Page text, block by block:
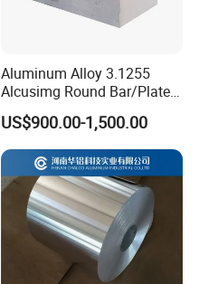
Aluminum Alloy 3.1255
Alcusimg Round Bar/Plate
2014
US$900.00-1,500.00